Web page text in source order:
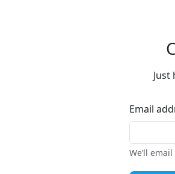
Just
Email
We’ll